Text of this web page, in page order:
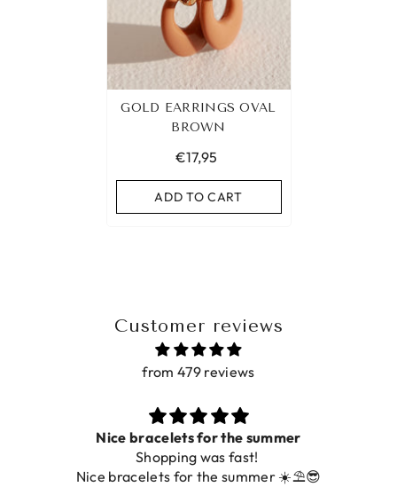
GOLD EARRINGS OVAL
BROWN
€17,95
ADD TO CART
Customer reviews
from 479 reviews
Nice bracelets for the summer
Shopping was fast!
Nice bracelets for the summer ☀️⛱️😎